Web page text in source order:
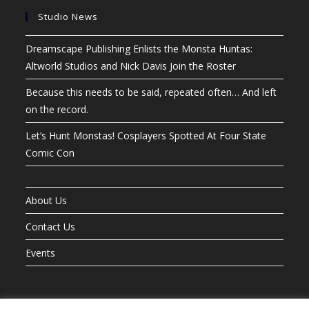
Studio News
Dreamscape Publishing Enlists the Monsta Huntas:
Altworld Studios and Nick Davis Join the Roster
Because this needs to be said, repeated often… And left
on the record.
Let’s Hunt Monstas! Cosplayers Spotted At Four State
Comic Con
About Us
Contact Us
Events